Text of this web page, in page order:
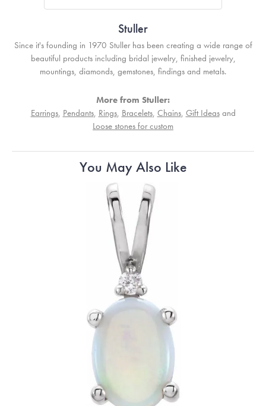
Stuller
Since it's founding in 1970 Stuller has been creating a wide range of
beautiful products including bridal jewelry, finished jewelry,
mountings, diamonds, gemstones, findings and metals.
More from Stuller:
Earrings, Pendants, Rings, Bracelets, Chains, Gift Ideasand
Loose stones for custom
You May Also Like